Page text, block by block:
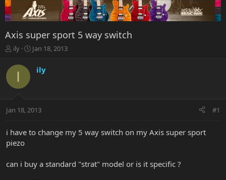
Axis super sport 5 way switch
T
r
t
r
e
ily
S
a
t
Jan 18, 2013
I ily
Jan 18, 2013 #1
i have to change my 5 way switch on my Axis super sport
piezo
can i buy a standard "strat" model or is it specific ?